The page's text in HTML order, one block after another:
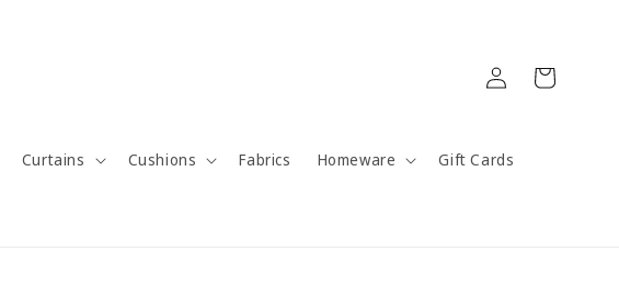
Curtains Cushions Fabrics Homeware Gift Cards
Log
in
Cart